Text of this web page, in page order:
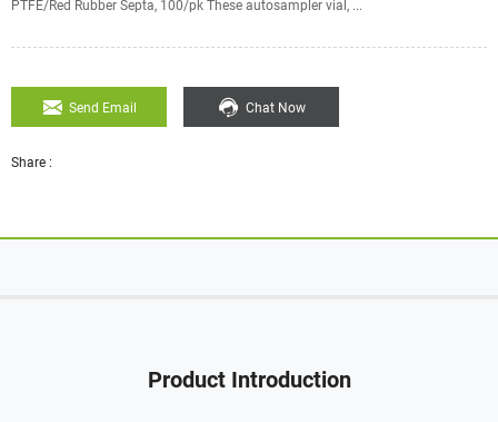
PTFE/Red Rubber Septa, 100/pk These autosampler vial, ...
Send Email Chat Now
Share :
Product Introduction